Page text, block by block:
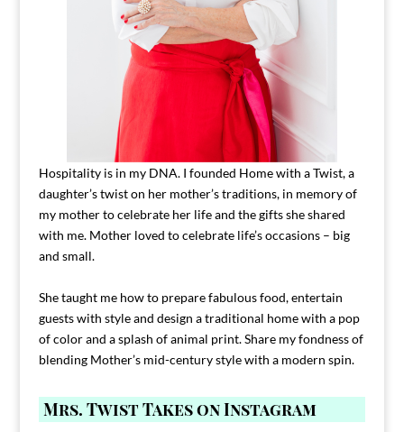
Hospitality is in my DNA. I founded Home with a Twist, a
daughter’s twist on her mother’s traditions, in memory of
my mother to celebrate her life and the gifts she shared
with me. Mother loved to celebrate life’s occasions – big
and small.
She taught me how to prepare fabulous food, entertain
guests with style and design a traditional home with a pop
of color and a splash of animal print. Share my fondness of
blending Mother’s mid-century style with a modern spin.
Mrs. Twist Takes on Instagram